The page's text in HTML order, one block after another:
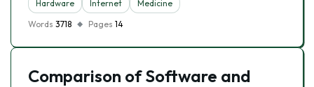
Hardware Internet
Medicine
Words 3718 Pages 14
Comparison of Software and